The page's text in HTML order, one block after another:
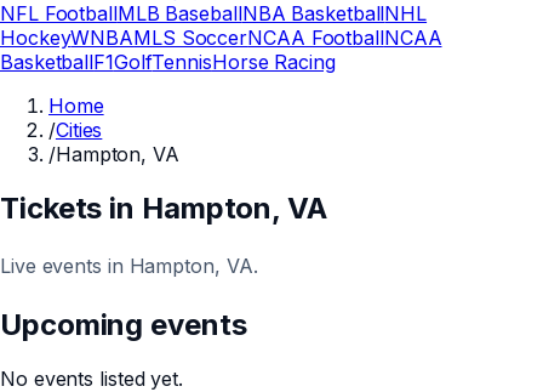
NFL FootballMLB BaseballNBA BasketballNHL
HockeyWNBAMLS SoccerNCAA FootballNCAA
BasketballF1GolfTennisHorse Racing
Home
/Cities
/Hampton, VA
Tickets in Hampton, VA
Live events in Hampton, VA.
Upcoming events
No events listed yet.